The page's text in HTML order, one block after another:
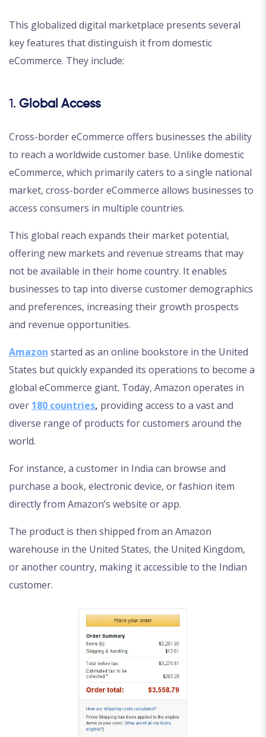
This globalized digital marketplace presents several
key features that distinguish it from domestic
eCommerce. They include:
1. Global Access
Cross-border eCommerce offers businesses the ability
to reach a worldwide customer base. Unlike domestic
eCommerce, which primarily caters to a single national
market, cross-border eCommerce allows businesses to
access consumers in multiple countries.
This global reach expands their market potential,
offering new markets and revenue streams that may
not be available in their home country. It enables
businesses to tap into diverse customer demographics
and preferences, increasing their growth prospects
and revenue opportunities.
Amazon started as an online bookstore in the United
States but quickly expanded its operations to become a
global eCommerce giant. Today, Amazon operates in
over 180 countries, providing access to a vast and
diverse range of products for customers around the
world.
For instance, a customer in India can browse and
purchase a book, electronic device, or fashion item
directly from Amazon’s website or app.
The product is then shipped from an Amazon
warehouse in the United States, the United Kingdom,
or another country, making it accessible to the Indian
customer.